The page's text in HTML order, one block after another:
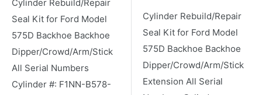
Cylinder Rebuild/Repair
Seal Kit for Ford Model
575D Backhoe Backhoe
Dipper/Crowd/Arm/Stick
All Serial Numbers
Cylinder #: F1NN-B578-
Cylinder Rebuild/Repair
Seal Kit for Ford Model
575D Backhoe Backhoe
Dipper/Crowd/Arm/Stick
Extension All Serial